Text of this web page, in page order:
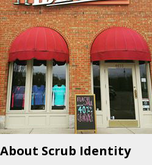
About Scrub Identity